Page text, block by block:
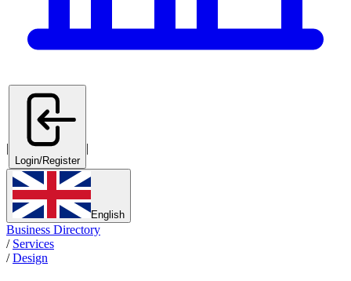
|
Login/Register
|
English
Business Directory
/ Services
/Design